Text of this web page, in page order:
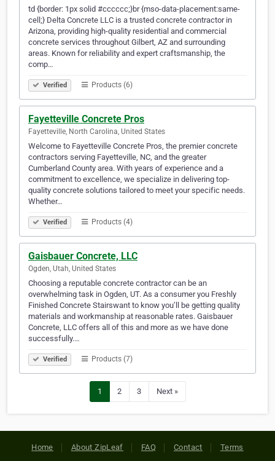
td {border: 1px solid #cccccc;}br {mso-data-placement:same-
cell;} Delta Concrete LLC is a trusted concrete contractor in
Arizona, providing high-quality residential and commercial
concrete services throughout Gilbert, AZ and surrounding
areas. Known for reliability and expert craftsmanship, the
comp…
Verified Products (6)
Fayetteville Concrete Pros
Fayetteville, North Carolina, United States
Welcome to Fayetteville Concrete Pros, the premier concrete
contractors serving Fayetteville, NC, and the greater
Cumberland County area. With years of experience and a
commitment to excellence, we specialize in delivering top-
quality concrete solutions tailored to meet your specific needs.
Whether…
Verified Products (4)
Gaisbauer Concrete, LLC
Ogden, Utah, United States
Choosing a reputable concrete contractor can be an
overwhelming task in Ogden, UT. As a consumer you Freshly
Finished Concrete Stairswant to know you’ll be getting quality
materials and workmanship at reasonable rates. Gaisbauer
Concrete, LLC offers all of this and more as we have done
successfully.…
Verified Products (7)
1 2 3 Next »
Home About ZipLeaf FAQ Contact Terms